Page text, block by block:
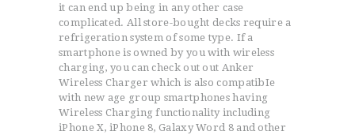
it can end up being in any other case
complicated. All store-bought decks require a
refrigeration system of some type. If a
smartphone is owned by you with wireless
charging, you can check out out Anker
Wireless Charger which is also compatibIe
with new age group smartphones having
Wireless Charging functionality including
iPhone X, iPhone 8, Galaxy Word 8 and other